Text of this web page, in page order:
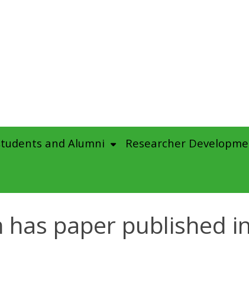
and Alumni Researcher
paper published